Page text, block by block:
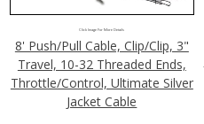
Click Image For More Details
8' Push/Pull Cable, Clip/Clip, 3"
Travel, 10-32 Threaded Ends,
Throttle/Control, Ultimate Silver
Jacket Cable